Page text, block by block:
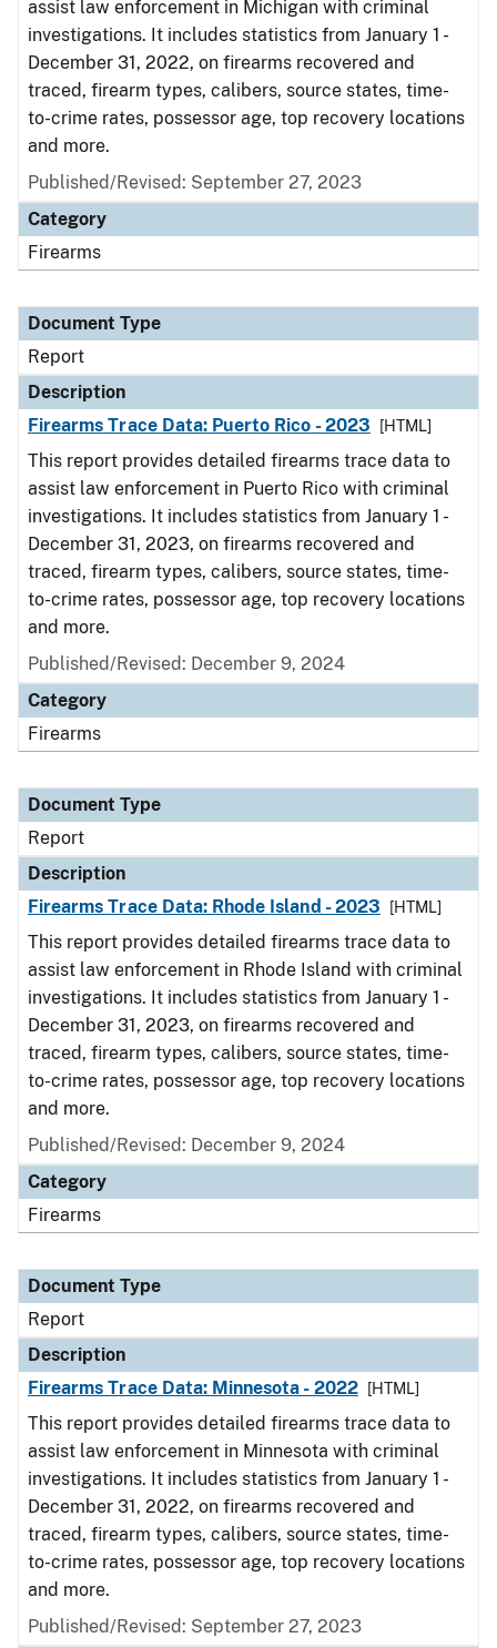
assist law enforcement in Michigan with criminal
investigations. It includes statistics from January 1 -
December 31, 2022, on firearms recovered and
traced, firearm types, calibers, source states, time-
to-crime rates, possessor age, top recovery locations
and more.
Published/Revised: September 27, 2023
Category
Firearms
Document Type
Report
Description
Firearms Trace Data: Puerto Rico - 2023
[HTML]
This report provides detailed firearms trace data to
assist law enforcement in Puerto Rico with criminal
investigations. It includes statistics from January 1 -
December 31, 2023, on firearms recovered and
traced, firearm types, calibers, source states, time-
to-crime rates, possessor age, top recovery locations
and more.
Published/Revised: December 9, 2024
Category
Firearms
Document Type
Report
Description
Firearms Trace Data: Rhode Island - 2023
[HTML]
This report provides detailed firearms trace data to
assist law enforcement in Rhode Island with criminal
investigations. It includes statistics from January 1 -
December 31, 2023, on firearms recovered and
traced, firearm types, calibers, source states, time-
to-crime rates, possessor age, top recovery locations
and more.
Published/Revised: December 9, 2024
Category
Firearms
Document Type
Report
Description
Firearms Trace Data: Minnesota - 2022
[HTML]
This report provides detailed firearms trace data to
assist law enforcement in Minnesota with criminal
investigations. It includes statistics from January 1 -
December 31, 2022, on firearms recovered and
traced, firearm types, calibers, source states, time-
to-crime rates, possessor age, top recovery locations
and more.
Published/Revised: September 27, 2023